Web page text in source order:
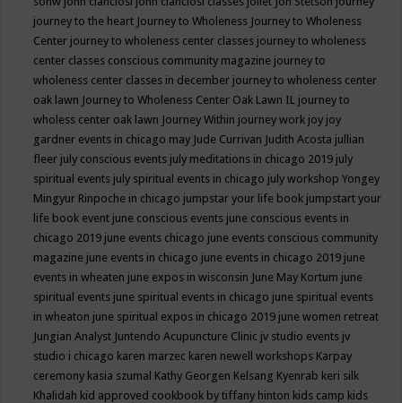
journey to the heart Journey to Wholeness Journey to Wholeness
Center journey to wholeness center classes journey to wholeness
center classes conscious community magazine journey to
wholeness center classes in december journey to wholeness center
oak lawn Journey to Wholeness Center Oak Lawn IL journey to
wholess center oak lawn Journey Within journey work joy joy
gardner events in chicago may Jude Currivan Judith Acosta jullian
fleer july conscious events july meditations in chicago 2019 july
spiritual events july spiritual events in chicago july workshop Yongey
Mingyur Rinpoche in chicago jumpstar your life book jumpstart your
life book event june conscious events june conscious events in
chicago 2019 june events chicago june events conscious community
magazine june events in chicago june events in chicago 2019 june
events in wheaten june expos in wisconsin June May Kortum june
spiritual events june spiritual events in chicago june spiritual events
in wheaton june spiritual expos in chicago 2019 june women retreat
Jungian Analyst Juntendo Acupuncture Clinic jv studio events jv
studio i chicago karen marzec karen newell workshops Karpay
ceremony kasia szumal Kathy Georgen Kelsang Kyenrab keri silk
Khalidah kid approved cookbook by tiffany hinton kids camp kids